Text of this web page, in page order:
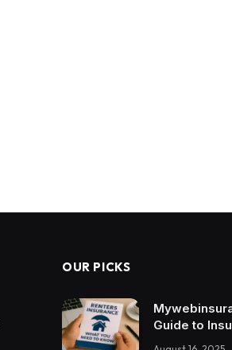
OUR PICKS
Guide to